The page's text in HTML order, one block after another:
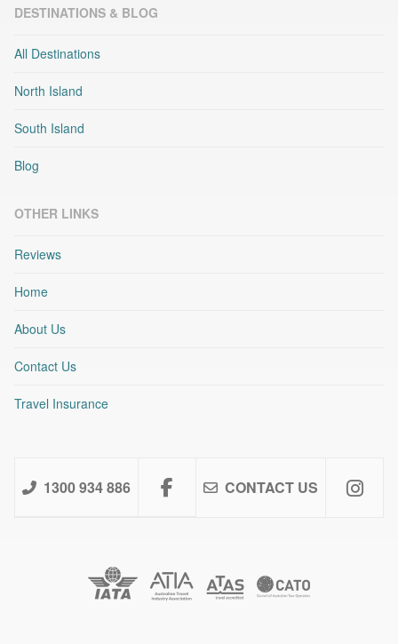
DESTINATIONS & BLOG
All Destinations
North Island
South Island
Blog
OTHER LINKS
Reviews
Home
About Us
Contact Us
Travel Insurance
1300 934 886 CONTACT US